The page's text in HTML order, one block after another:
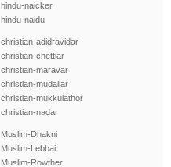
hindu-naicker
hindu-naidu
christian-adidravidar
christian-chettiar
christian-maravar
christian-mudaliar
christian-mukkulathor
christian-nadar
Muslim-Dhakni
Muslim-Lebbai
Muslim-Rowther